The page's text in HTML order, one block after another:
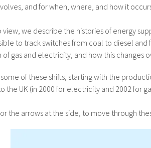
and for when, where, and how it
we describe the histories of energy
to track switches from coal to diesel
gas and electricity, and how this changes
of these shifts, starting with the
UK (in 2000 for electricity and 2002 for
the arrows at the side, to move through